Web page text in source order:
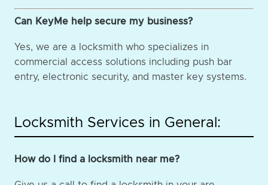
Can KeyMe help secure my business?
Yes, we are a locksmith who specializes in
commercial access solutions including push bar
entry, electronic security, and master key systems.
Locksmith Services in General:
How do I find a locksmith near me?